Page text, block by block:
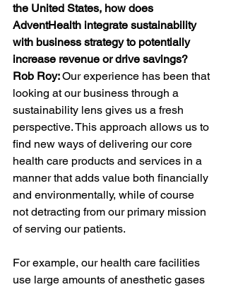
the United States, how does
AdventHealth integrate sustainability
with business strategy to potentially
increase revenue or drive savings?
Rob Roy: Our experience has been that
looking at our business through a
sustainability lens gives us a fresh
perspective. This approach allows us to
find new ways of delivering our core
health care products and services in a
manner that adds value both financially
and environmentally, while of course
not detracting from our primary mission
of serving our patients.
For example, our health care facilities
use large amounts of anesthetic gases